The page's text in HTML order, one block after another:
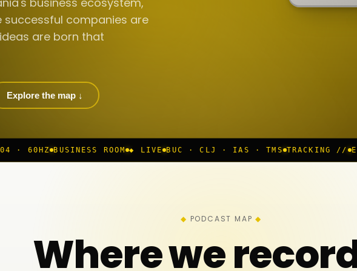
companies are
are born that
Explore the map ↓
ROOM ◆ LIVE BUC · CLJ · IAS · TMS TRACKING // EP 117 IN
PODCAST MAP
Where we